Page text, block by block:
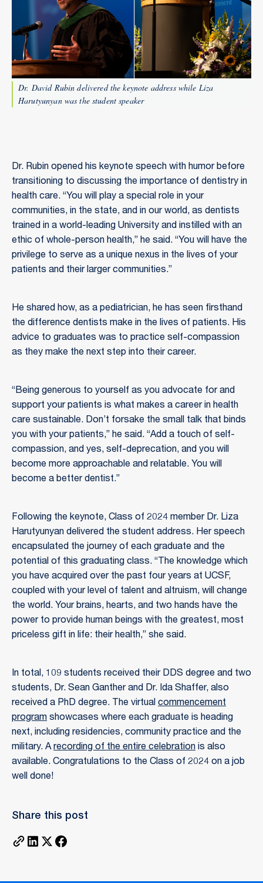
Dr. David Rubin delivered the keynote address while Liza
Harutyunyan was the student speaker
Dr. Rubin opened his keynote speech with humor before
transitioning to discussing the importance of dentistry in
health care. “You will play a special role in your
communities, in the state, and in our world, as dentists
trained in a world-leading University and instilled with an
ethic of whole-person health,” he said. “You will have the
privilege to serve as a unique nexus in the lives of your
patients and their larger communities.”
He shared how, as a pediatrician, he has seen firsthand
the difference dentists make in the lives of patients. His
advice to graduates was to practice self-compassion
as they make the next step into their career.
“Being generous to yourself as you advocate for and
support your patients is what makes a career in health
care sustainable. Don’t forsake the small talk that binds
you with your patients,” he said. “Add a touch of self-
compassion, and yes, self-deprecation, and you will
become more approachable and relatable. You will
become a better dentist.”
Following the keynote, Class of 2024 member Dr. Liza
Harutyunyan delivered the student address. Her speech
encapsulated the journey of each graduate and the
potential of this graduating class. “The knowledge which
you have acquired over the past four years at UCSF,
coupled with your level of talent and altruism, will change
the world. Your brains, hearts, and two hands have the
power to provide human beings with the greatest, most
priceless gift in life: their health,” she said.
In total, 109 students received their DDS degree and two
students, Dr. Sean Ganther and Dr. Ida Shaffer, also
received a PhD degree. The virtual commencement
program showcases where each graduate is heading
next, including residencies, community practice and the
military. Arecording of the entire celebration is also
available. Congratulations to the Class of 2024 on a job
well done!
Share this post